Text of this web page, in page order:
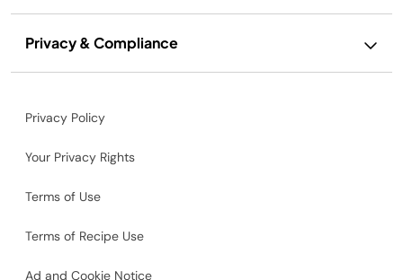
Privacy & Compliance
Privacy Policy
Your Privacy Rights
Terms of Use
Terms of Recipe Use
Ad and Cookie Notice